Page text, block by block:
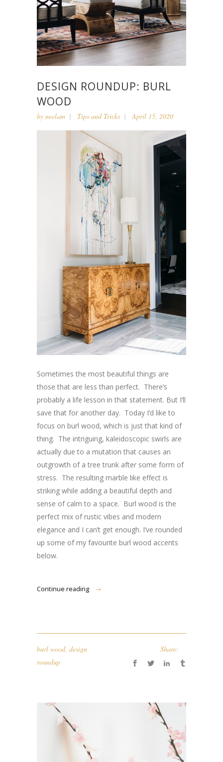
DESIGN ROUNDUP: BURL
WOOD
by neelam Tips and Tricks April 15, 2020
Sometimes the most beautiful things are
those that are less than perfect. There’s
probably a life lesson in that statement. But I’ll
save that for another day. Today I’d like to
focus on burl wood, which is just that kind of
thing. The intriguing, kaleidoscopic swirls are
actually due to a mutation that causes an
outgrowth of a tree trunk after some form of
stress. The resulting marble like effect is
striking while adding a beautiful depth and
sense of calm to a space. Burl wood is the
perfect mix of rustic vibes and modern
elegance and I can’t get enough. I’ve rounded
up some of my favourite burl wood accents
below.
Continue reading
burl wood, design
roundup
Share: